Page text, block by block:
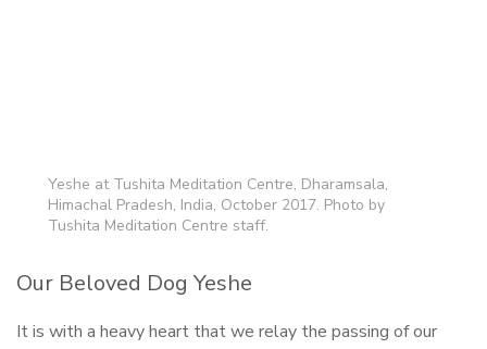
Yeshe at Tushita Meditation Centre, Dharamsala,
Himachal Pradesh, India, October 2017. Photo by
Tushita Meditation Centre staff.
Our Beloved Dog Yeshe
It is with a heavy heart that we relay the passing of our